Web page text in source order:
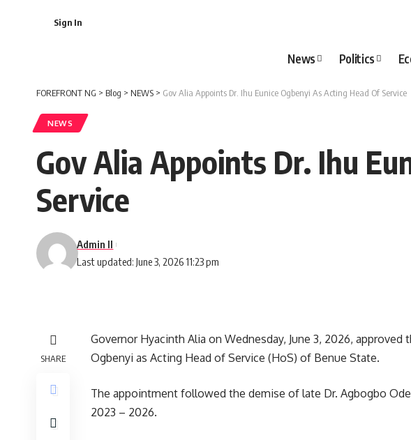
Sign In
News Politics
FOREFRONT NG > Blog > NEWS > Gov Alia Appoints Dr. Ihu Eunice Ogbenyi As Acting Head Of Service
NEWS
Gov Alia Appoints Dr. Ihu
Service
Last updated: June 3, 2026 11:23 pm
Admin II
SHARE
Governor Hyacinth Alia on Wednesday, June 3, 2026,
Ogbenyi as Acting Head of Service (HoS) of Benue State.
The appointment followed the demise of late Dr. Agbogbo
2023 – 2026.